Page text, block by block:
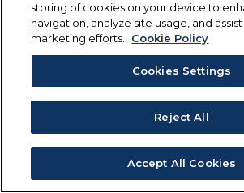
storing of cookies on your device to
navigation, analyze site usage, and
marketing efforts.
Cookie Policy
Cookies Settings
Reject All
Accept All Cookies